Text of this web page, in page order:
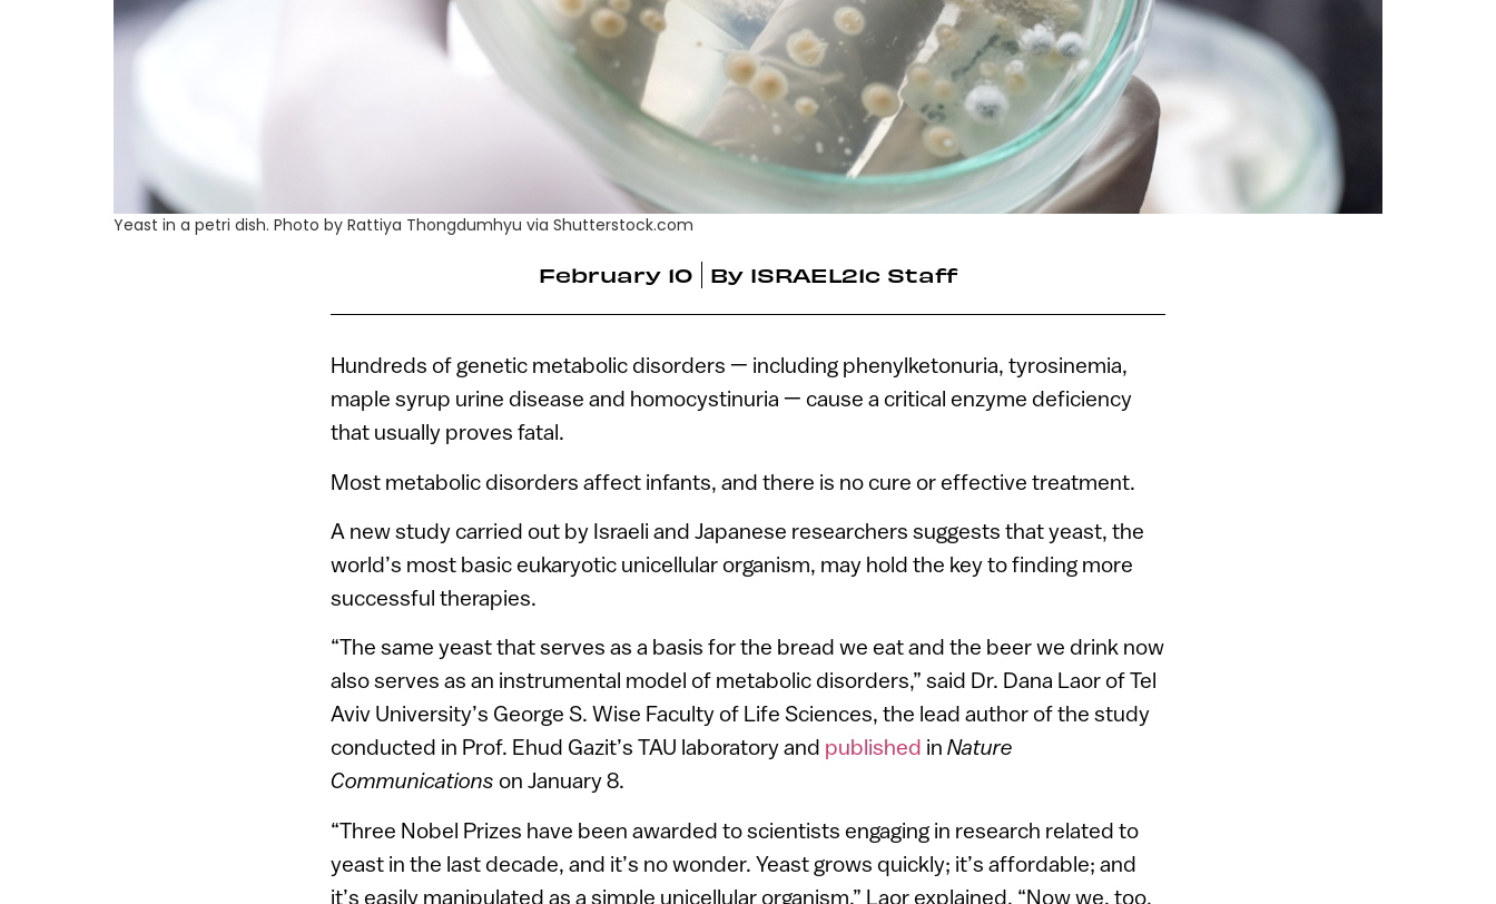
Yeast in a petri dish. Photo by Rattiya Thongdumhyu via Shutterstock.com
February 10 By ISRAEL21c Staff
Hundreds of genetic metabolic disorders — including phenylketonuria, tyrosinemia,
maple syrup urine disease and homocystinuria — cause a critical enzyme deficiency
that usually proves fatal.
Most metabolic disorders affect infants, and there is no cure or effective treatment.
A new study carried out by Israeli and Japanese researchers suggests that yeast, the
world’s most basic eukaryotic unicellular organism, may hold the key to finding more
successful therapies.
“The same yeast that serves as a basis for the bread we eat and the beer we drink now
also serves as an instrumental model of metabolic disorders,” said Dr. Dana Laor of Tel
Aviv University’s George S. Wise Faculty of Life Sciences, the lead author of the study
conducted in Prof. Ehud Gazit’s TAU laboratory and published in Nature
Communications on January 8.
“Three Nobel Prizes have been awarded to scientists engaging in research related to
yeast in the last decade, and it’s no wonder. Yeast grows quickly; it’s affordable; and
it’s easily manipulated as a simple unicellular organism,” Laor explained. “Now we, too,